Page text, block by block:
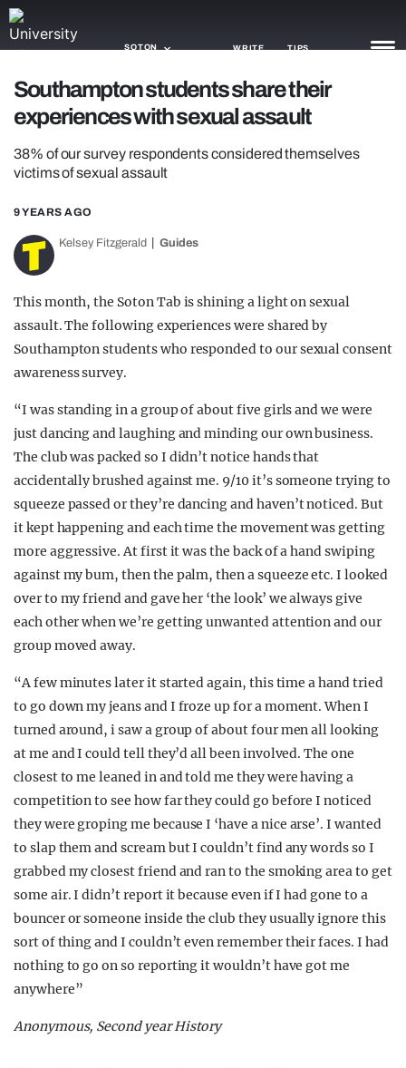
SOTON WRITE TIPS
NEWS
TRASH
TRENDS
OPINION
GUIDES
Southampton students share their
experiences with sexual assault
38% of our survey respondents considered themselves
victims of sexual assault
9 YEARS AGO
Kelsey Fitzgerald Guides
This month, the Soton Tab is shining a light on sexual
assault. The following experiences were shared by
Southampton students who responded to our sexual consent
awareness survey.
“I was standing in a group of about five girls and we were
just dancing and laughing and minding our own business.
The club was packed so I didn’t notice hands that
accidentally brushed against me. 9/10 it’s someone trying to
squeeze passed or they’re dancing and haven’t noticed. But
it kept happening and each time the movement was getting
more aggressive. At first it was the back of a hand swiping
against my bum, then the palm, then a squeeze etc. I looked
over to my friend and gave her ‘the look’ we always give
each other when we’re getting unwanted attention and our
group moved away.
“A few minutes later it started again, this time a hand tried
to go down my jeans and I froze up for a moment. When I
turned around, i saw a group of about four men all looking
at me and I could tell they’d all been involved. The one
closest to me leaned in and told me they were having a
competition to see how far they could go before I noticed
they were groping me because I ‘have a nice arse’. I wanted
to slap them and scream but I couldn’t find any words so I
grabbed my closest friend and ran to the smoking area to get
some air. I didn’t report it because even if I had gone to a
bouncer or someone inside the club they usually ignore this
sort of thing and I couldn’t even remember their faces. I had
nothing to go on so reporting it wouldn’t have got me
anywhere”
Anonymous, Second year History